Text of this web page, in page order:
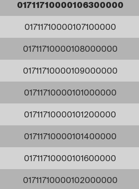
01711710000106300000
01711710000107100000
01711710000108000000
01711710000109000000
01711710000101000000
01711710000101200000
01711710000101400000
01711710000101600000
01711710000102000000